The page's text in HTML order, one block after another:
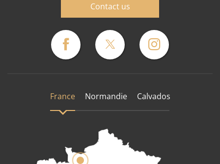
Contact us
France Normandie Calvados